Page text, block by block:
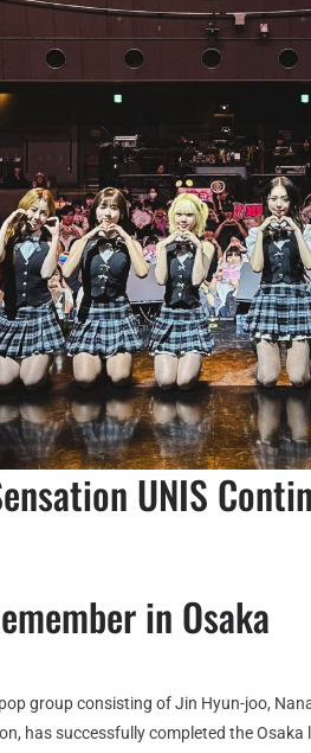
UNIS
in Osaka
group consisting of Jin Hyun-joo,
has successfully completed the Osaka